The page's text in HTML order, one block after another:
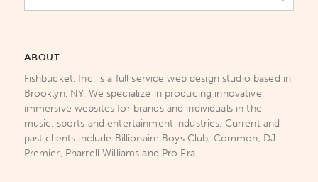
ABOUT
Fishbucket, Inc. is a full service web design studio based in
Brooklyn, NY. We specialize in producing innovative,
immersive websites for brands and individuals in the
music, sports and entertainment industries. Current and
past clients include Billionaire Boys Club, Common, DJ
Premier, Pharrell Williams and Pro Era.